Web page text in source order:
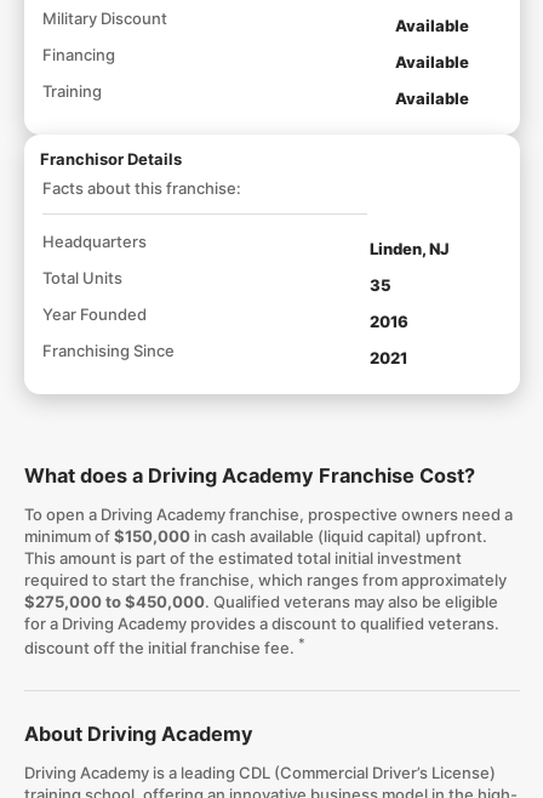
Military Discount
Available
Financing
Available
Training
Available
Franchisor Details
Facts about this franchise:
Headquarters
Linden, NJ
Total Units
35
Year Founded
2016
Franchising Since
2021
What does a Driving Academy Franchise Cost?
To open a Driving Academy franchise, prospective owners need a
minimum of$150,000in cash available (liquid capital) upfront.
This amount is part of the estimated total initial investment
required to start the franchise, which ranges from approximately
$275,000 to $450,000. Qualified veterans may also be eligible
for a Driving Academy provides a discount to qualified veterans.
discount off the initial franchise fee. *
About Driving Academy
Driving Academy is a leading CDL (Commercial Driver’s License)